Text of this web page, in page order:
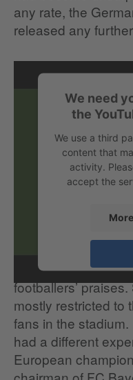
any rate, the
released any
We need
the
We use a third
content that
activity.
accept the
More often than
work-out, other
footballers’
mostly restricted to
fans in the
had a different
European